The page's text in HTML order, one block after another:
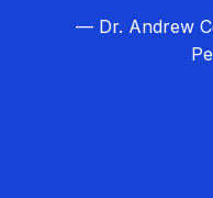
— Dr. Andrew